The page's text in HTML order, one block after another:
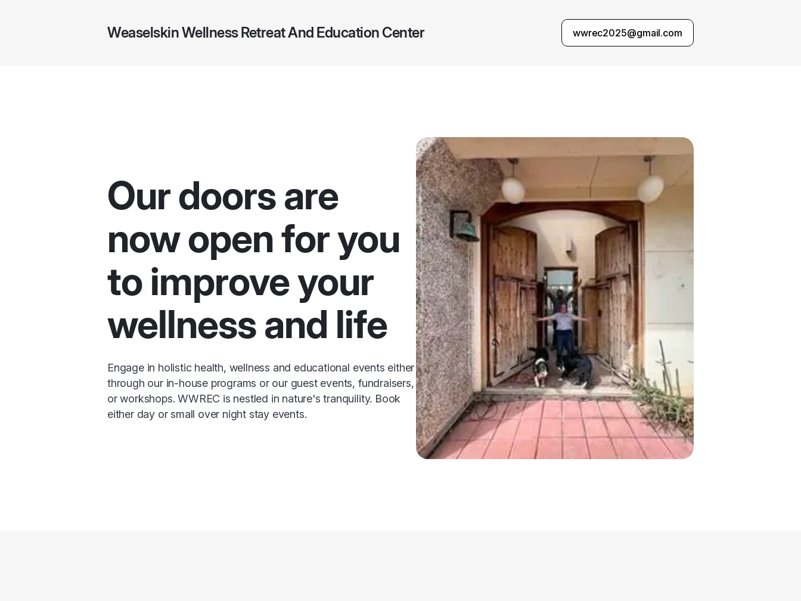
Weaselskin Wellness Retreat And Education Center wwrec2025@gmail.com
Our doors are
now open for you
to improve your
wellness and life
Engage in holistic health, wellness and educational events either
through our in-house programs or our guest events, fundraisers,
or workshops. WWREC is nestled in nature's tranquility. Book
either day or small over night stay events.